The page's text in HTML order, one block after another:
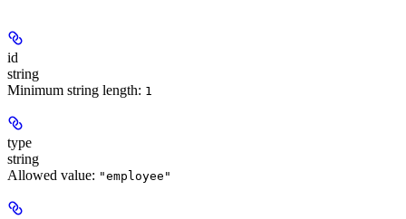
id
string
Minimum string length: 1
type
string
Allowed value: "employee"